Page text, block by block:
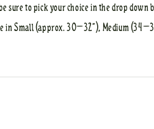
sure to pick your choice in the drop down
in Small (approx. 30–32”), Medium